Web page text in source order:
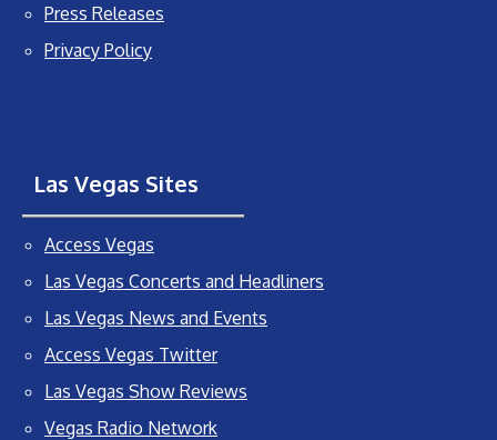
Press Releases
Privacy Policy
Las Vegas Sites
Access Vegas
Las Vegas Concerts and Headliners
Las Vegas News and Events
Access Vegas Twitter
Las Vegas Show Reviews
Vegas Radio Network